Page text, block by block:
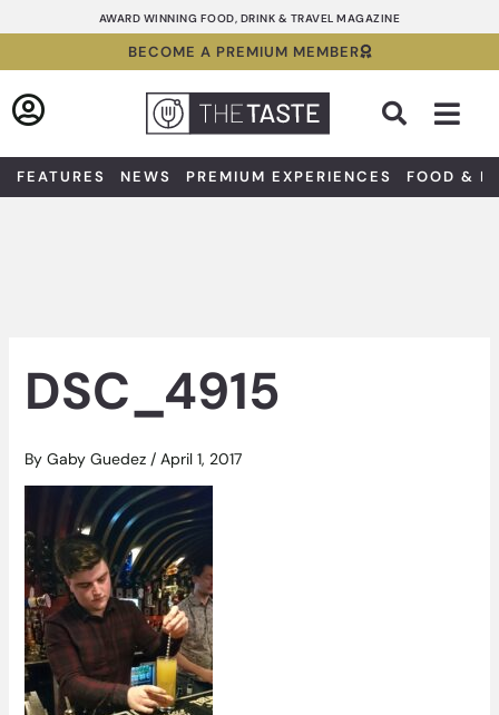
to
AWARD WINNING FOOD, DRINK & TRAVEL MAGAZINE
BECOME A PREMIUM MEMBER
FEATURES NEWS PREMIUM EXPERIENCES FOOD &
DSC_4915
By Gaby Guedez / April 1, 2017